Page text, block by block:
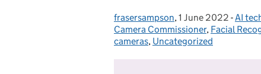
Posted by:
frasersampson, Posted on:
1 June 2022 -AI
Camera Commissioner, Facial
cameras, Uncategorized